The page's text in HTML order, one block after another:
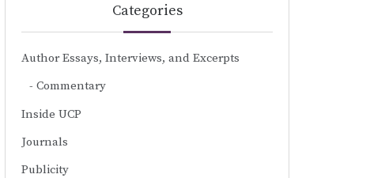
Categories
Author Essays, Interviews, and Excerpts
Commentary
Inside UCP
Journals
Publicity